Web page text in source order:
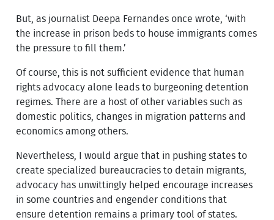
But, as journalist Deepa Fernandes once wrote, ‘with
the increase in prison beds to house immigrants comes
the pressure to fill them.’
Of course, this is not sufficient evidence that human
rights advocacy alone leads to burgeoning detention
regimes. There are a host of other variables such as
domestic politics, changes in migration patterns and
economics among others.
Nevertheless, I would argue that in pushing states to
create specialized bureaucracies to detain migrants,
advocacy has unwittingly helped encourage increases
in some countries and engender conditions that
ensure detention remains a primary tool of states.